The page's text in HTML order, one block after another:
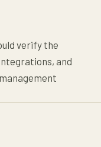
verify the
and